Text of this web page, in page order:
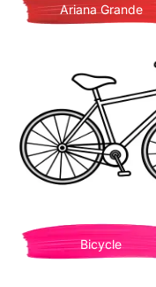
Ariana Grande
Bicycle